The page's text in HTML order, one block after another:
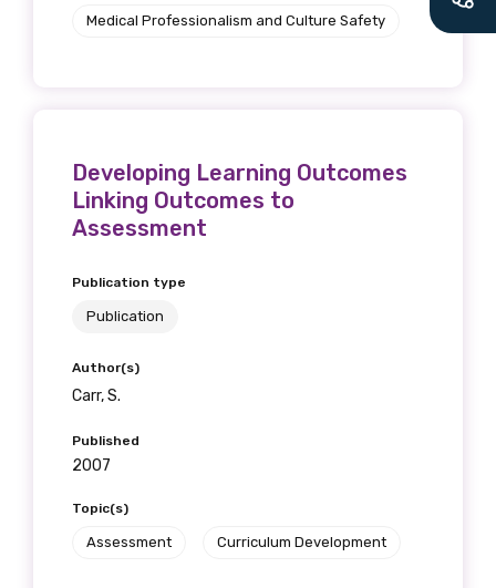
Medical Professionalism and Culture Safety
Developing Learning Outcomes
Linking Outcomes to
Assessment
Publication type
Publication
Author(s)
Carr, S.
Published
2007
Topic(s)
Assessment Curriculum Development